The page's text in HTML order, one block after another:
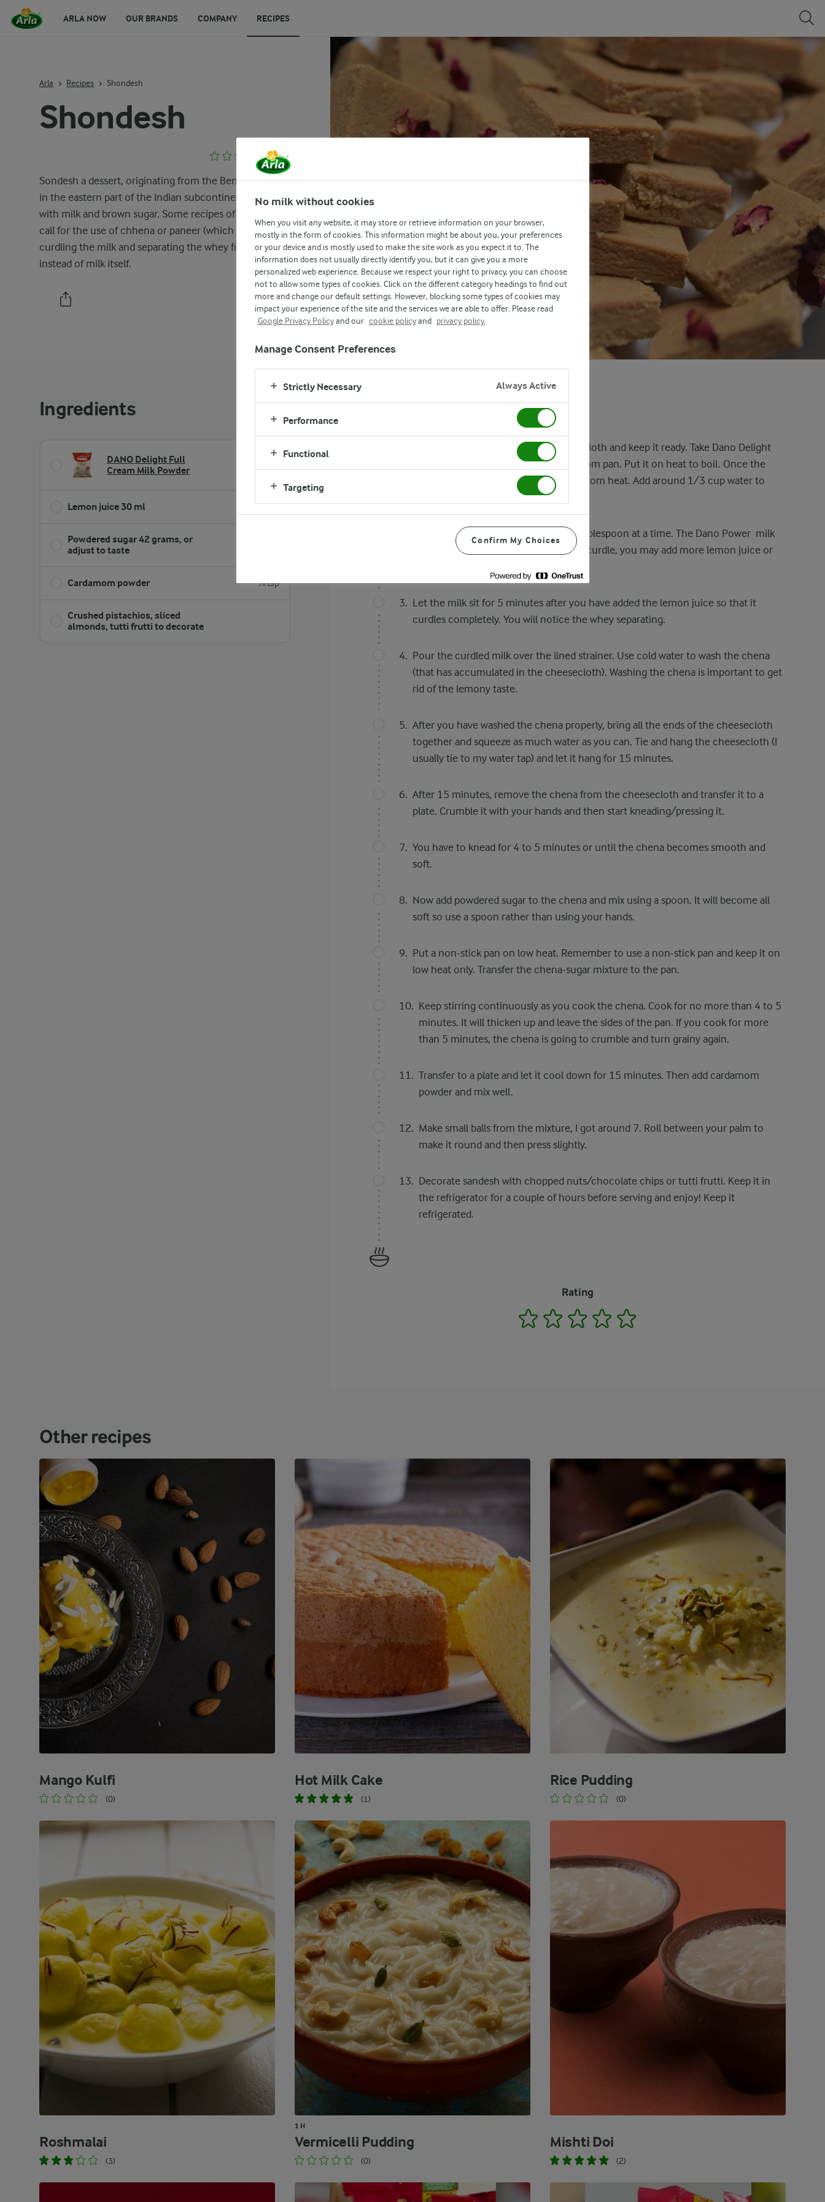
Shondesh
(0)
Sondesh a dessert, originating from the Bengal region
in the eastern part of the Indian subcontinent, created
with milk and brown sugar. Some recipes of Sondesh
call for the use of chhena or paneer (which is made by
curdling the milk and separating the whey from it)
instead of milk itself.
PRINT
Arla Recipes Shondesh
Ingredients
DANO Delight Full
Cream Milk Powder
Lemon juice 30 ml 2 tbsp
Powdered sugar 42 grams, or
adjust to taste
Cardamom powder ⅛ tsp
Crushed pistachios, sliced
almonds, tutti frutti to decorate
Instructions
Start by lining a strainer with a cheesecloth and keep it ready. Take Dano Delight
full cream milk powder in a heavy bottom pan. Put it on heat to boil. Once the
milk comes to a boil, remove the pan from heat. Add around 1/3 cup water to
milk and let it cool for 4 minutes.
Then start adding the lemon juice, 1 tablespoon at a time. The Dano Power milk
will curdle. Note: if your milk does not curdle, you may add more lemon juice or
Let the milk sit for 5 minutes after you have added the lemon juice so that it
curdles completely. You will notice the whey separating.
Pour the curdled milk over the lined strainer. Use cold water to wash the chena
(that has accumulated in the cheesecloth). Washing the chena is important to get
rid of the lemony taste.
After you have washed the chena properly, bring all the ends of the cheesecloth
together and squeeze as much water as you can. Tie and hang the cheesecloth (I
usually tie to my water tap) and let it hang for 15 minutes.
After 15 minutes, remove the chena from the cheesecloth and transfer it to a
plate. Crumble it with your hands and then start kneading/pressing it.
You have to knead for 4 to 5 minutes or until the chena becomes smooth and
soft.
Now add powdered sugar to the chena and mix using a spoon. It will become all
soft so use a spoon rather than using your hands.
Put a non-stick pan on low heat. Remember to use a non-stick pan and keep it on
low heat only. Transfer the chena-sugar mixture to the pan.
Keep stirring continuously as you cook the chena. Cook for no more than 4 to 5
minutes. It will thicken up and leave the sides of the pan. If you cook for more
than 5 minutes, the chena is going to crumble and turn grainy again.
Transfer to a plate and let it cool down for 15 minutes. Then add cardamom
powder and mix well.
Make small balls from the mixture, I got around 7. Roll between your palm to
make it round and then press slightly.
Decorate sandesh with chopped nuts/chocolate chips or tutti frutti. Keep it in
the refrigerator for a couple of hours before serving and enjoy! Keep it
refrigerated.
Rating
1 2 3 4
Other recipes
Mango Kulfi
(0)
Hot Milk Cake
(1)
Rice Pudding
(0)
Roshmalai
(3)
1 H
Vermicelli Pudding
(0)
Mishti Doi
(2)
ARLA NOW OUR BRANDS COMPANY RECIPES
No milk without cookies
When you visit any website, it may store or retrieve information on your browser,
mostly in the form of cookies. This information might be about you, your preferences
or your device and is mostly used to make the site work as you expect it to. The
information does not usually directly identify you, but it can give you a more
personalized web experience. Because we respect your right to privacy, you can choose
not to allow some types of cookies. Click on the different category headings to find out
more and change our default settings. However, blocking some types of cookies may
impact your experience of the site and the services we are able to offer. Please read
Google Privacy Policyand our cookie policyand privacy policy.
Manage Consent Preferences
Strictly Necessary Always Active
Performance
Functional
Targeting
Confirm My Choices